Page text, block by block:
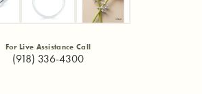
For Live Assistance Call
(918) 336-4300